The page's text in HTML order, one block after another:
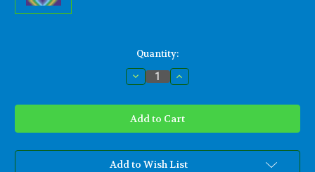
Quantity:
Decrease
Quantity
Imagine-
Peace
Quote
and
from
John
Increase
Quantity
Imagine-
Peace
Quote
and
from
John
Add to Wish List